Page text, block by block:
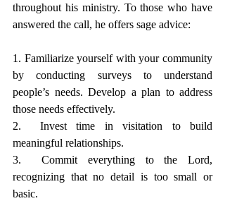
throughout his ministry. To those who have
answered the call, he offers sage advice:
1. Familiarize yourself with your community
by conducting surveys to understand
people’s needs. Develop a plan to address
those needs effectively.
2.  Invest time in visitation to build
meaningful relationships.
3.  Commit everything to the Lord,
recognizing that no detail is too small or
basic.